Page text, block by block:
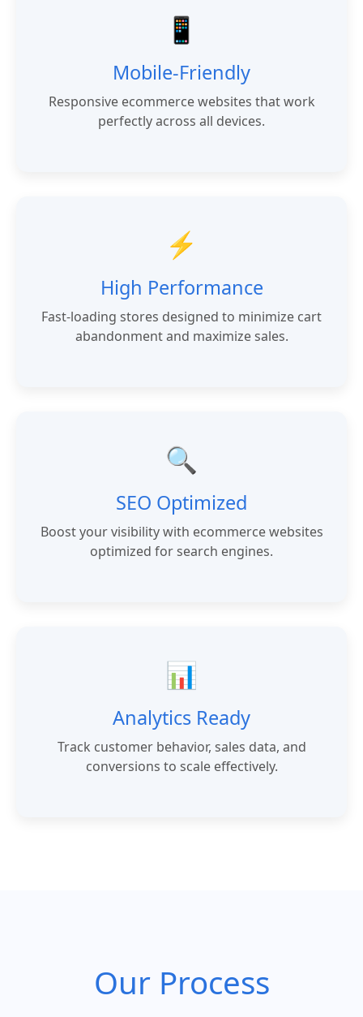
📱
Mobile-Friendly
Responsive ecommerce websites that work
perfectly across all devices.
⚡
High Performance
Fast-loading stores designed to minimize cart
abandonment and maximize sales.
🔍
SEO Optimized
Boost your visibility with ecommerce websites
optimized for search engines.
📊
Analytics Ready
Track customer behavior, sales data, and
conversions to scale effectively.
Our Process